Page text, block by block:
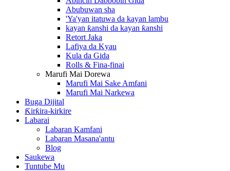
Abubuwan sha
'Ya'yan itatuwa da kayan lambu
kayan ƙanshi da kayan ƙanshi
Retort Jaka
Lafiya da Kyau
Kula da Gida
Rolls & Fina-finai
Marufi Mai Dorewa
Marufi Mai Sake Amfani
Marufi Mai Narkewa
Buga Dijital
Ƙirƙira-kirkire
Labarai
Labaran Kamfani
Labaran Masana'antu
Blog
Saukewa
Tuntube Mu